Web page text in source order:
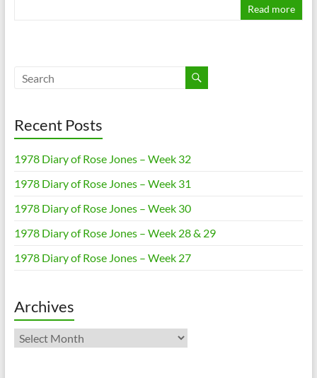
Read more
Recent Posts
1978 Diary of Rose Jones – Week 32
1978 Diary of Rose Jones – Week 31
1978 Diary of Rose Jones – Week 30
1978 Diary of Rose Jones – Week 28 & 29
1978 Diary of Rose Jones – Week 27
Archives
Archives